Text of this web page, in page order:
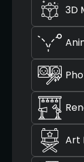
3D
Art